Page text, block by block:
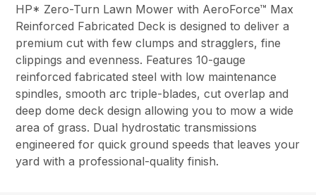
HP* Zero-Turn Lawn Mower with AeroForce™ Max
Reinforced Fabricated Deck is designed to deliver a
premium cut with few clumps and stragglers, fine
clippings and evenness. Features 10-gauge
reinforced fabricated steel with low maintenance
spindles, smooth arc triple-blades, cut overlap and
deep dome deck design allowing you to mow a wide
area of grass. Dual hydrostatic transmissions
engineered for quick ground speeds that leaves your
yard with a professional-quality finish.